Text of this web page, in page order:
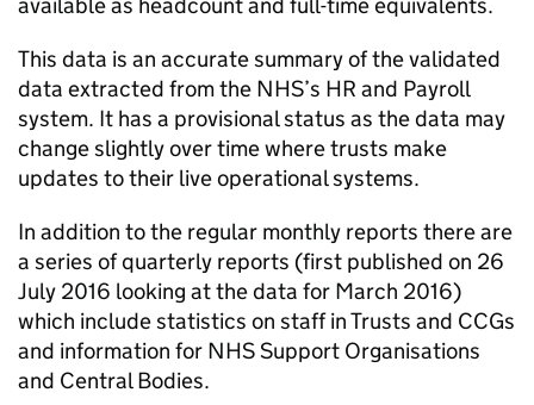
This data is an accurate summary of the validated
data extracted from the NHS’s HR and Payroll
system. It has a provisional status as the data may
change slightly over time where trusts make
updates to their live operational systems.
In addition to the regular monthly reports there are
a series of quarterly reports (first published on 26
July 2016 looking at the data for March 2016)
which include statistics on staff in Trusts and CCGs
and information for NHS Support Organisations
and Central Bodies.